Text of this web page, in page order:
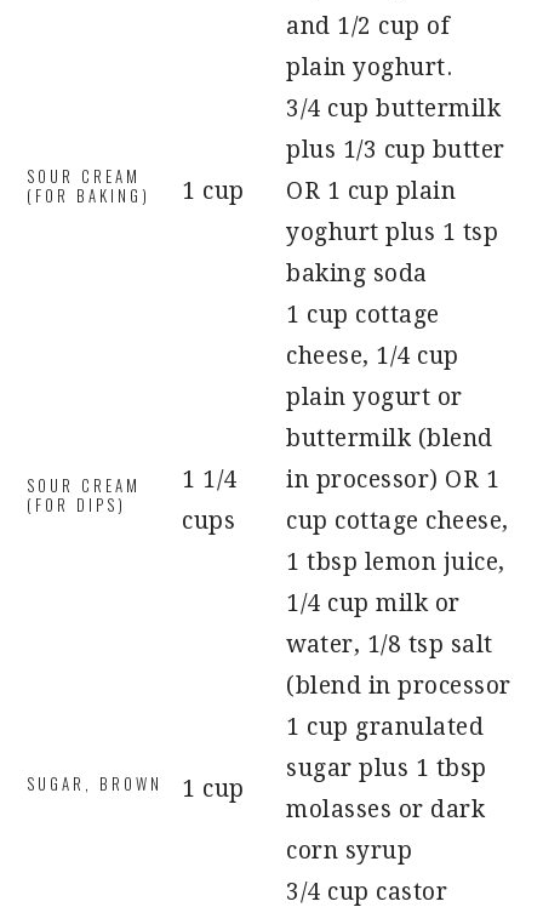
and 1/2 cup of
plain yoghurt.
SOUR CREAM
(FOR BAKING)
1 cup
3/4 cup buttermilk
plus 1/3 cup butter
OR 1 cup plain
yoghurt plus 1 tsp
baking soda
SOUR CREAM
(FOR DIPS)
1 1/4
cups
1 cup cottage
cheese, 1/4 cup
plain yogurt or
buttermilk (blend
in processor) OR 1
cup cottage cheese,
1 tbsp lemon juice,
1/4 cup milk or
water, 1/8 tsp salt
(blend in processor
SUGAR, BROWN 1 cup
1 cup granulated
sugar plus 1 tbsp
molasses or dark
corn syrup
3/4 cup castor